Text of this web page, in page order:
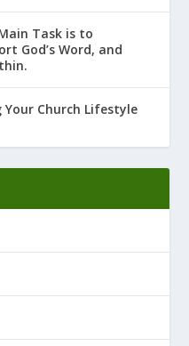
Task is to
God’s Word, and
Church Lifestyle